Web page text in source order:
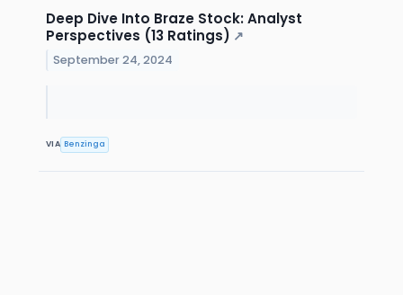
Deep Dive Into Braze Stock: Analyst
Perspectives (13 Ratings) ↗
September 24, 2024
VIA Benzinga